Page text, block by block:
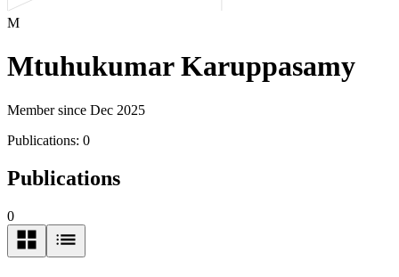
M
Mtuhukumar Karuppasamy
Member since Dec 2025
Publications: 0
Publications
0